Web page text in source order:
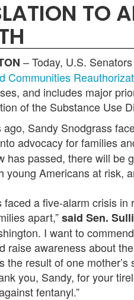
TO
– Today, U.S.
Communities
and includes major
of the Substance Use
ago, Sandy Snodgrass
advocacy for families
has passed, there will
young Americans at risk,
faced a five-alarm crisis
apart,”said Sen.
I want to
raise awareness about
the result of one
you, Sandy, for your
fentanyl.”